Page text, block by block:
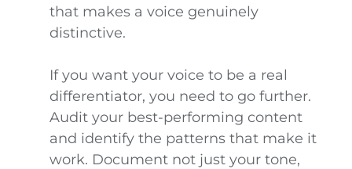
that makes a voice genuinely
distinctive.
If you want your voice to be a real
differentiator, you need to go further.
Audit your best-performing content
and identify the patterns that make it
work. Document not just your tone,